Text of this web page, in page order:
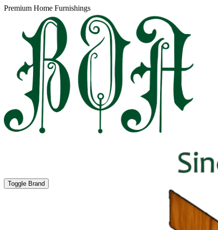
Premium Home Furnishings
Toggle Brand